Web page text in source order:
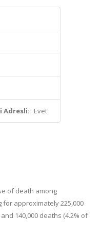
Adresli: Evet
of death among
for approximately 225,000
140,000 deaths (4.2% of